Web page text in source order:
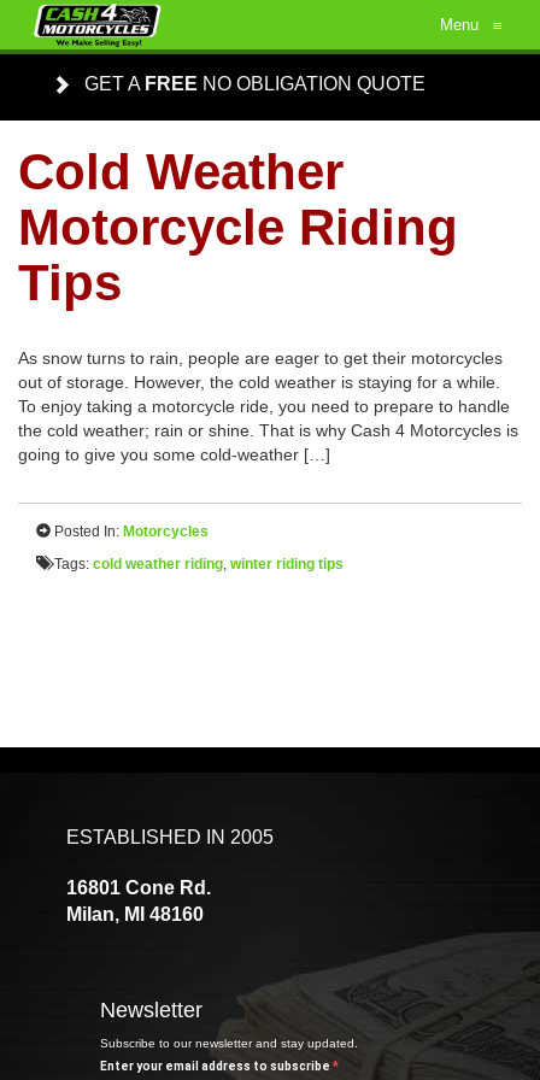
Menu ≡
GET A FREE NO OBLIGATION QUOTE
Cold Weather
Motorcycle Riding
Tips
As snow turns to rain, people are eager to get their motorcycles
out of storage. However, the cold weather is staying for a while.
To enjoy taking a motorcycle ride, you need to prepare to handle
the cold weather; rain or shine. That is why Cash 4 Motorcycles is
going to give you some cold-weather […]
Posted In: Motorcycles
Tags: cold weather riding, winter riding tips
ESTABLISHED IN 2005
16801 Cone Rd.
Milan, MI 48160
Newsletter
Subscribe to our newsletter and stay updated.
Enter your email address to subscribe